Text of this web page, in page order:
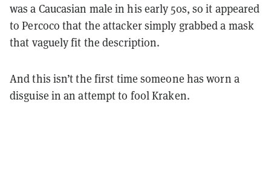
was a Caucasian male in his early 50s, so it appeared
to Percoco that the attacker simply grabbed a mask
that vaguely fit the description.
And this isn’t the first time someone has worn a
disguise in an attempt to fool Kraken.